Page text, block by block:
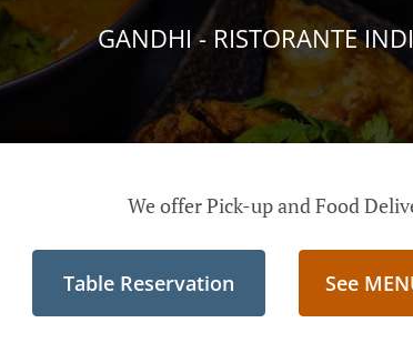
GANDHI - RISTORANTE
We offer Pick-up and Food
Table Reservation See